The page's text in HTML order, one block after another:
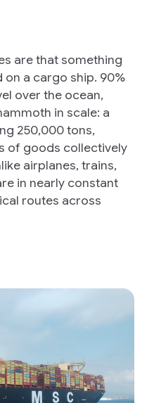
are that something
on a cargo ship. 90%
over the ocean,
in scale: a
250,000 tons,
of goods collectively
airplanes, trains,
in nearly constant
routes across